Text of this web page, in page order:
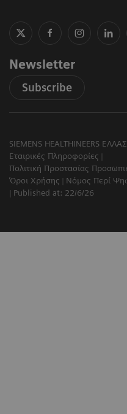
Newsletter
Subscribe
SIEMENS HEALTHINEERS
Εταιρικές Πληροφορίες
Πολιτική Προστασίας
Όροι Χρήσης
Νόμος Περί
Published at: 22/6/26